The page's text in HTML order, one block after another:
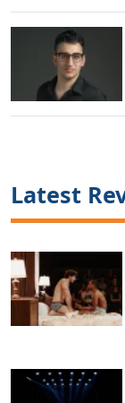
Latest